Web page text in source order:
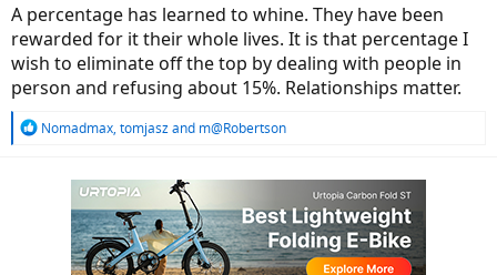
A percentage has learned to whine. They have been
rewarded for it their whole lives. It is that percentage I
wish to eliminate off the top by dealing with people in
person and refusing about 15%. Relationships matter.
R
Nomadmax, tomjaszand m@Robertson